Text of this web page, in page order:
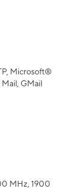
Microsoft®
GMail
MHz, 1900